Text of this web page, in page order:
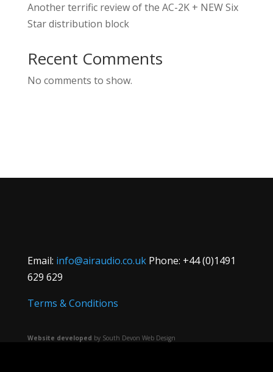
Another terrific review of the AC-2K + NEW Six
Star distribution block
Recent Comments
No comments to show.
Email: info@airaudio.co.ukPhone: +44 (0)1491
629 629
Terms & Conditions
Website developed by South Devon Web Design